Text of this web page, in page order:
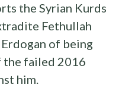
the Syrian Kurds
Fethullah
of being
the failed 2016
him.